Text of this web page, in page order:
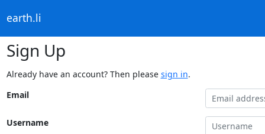
earth.li
Sign Up
Already have an account? Then please sign in.
Email
Username